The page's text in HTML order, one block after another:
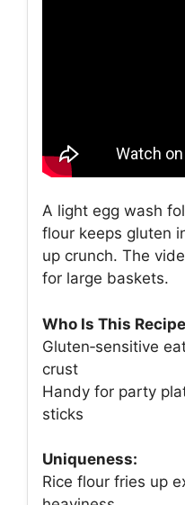
A light egg wash
flour keeps gluten
up crunch. The
for large baskets.
Who Is This
Gluten‑sensitive
crust
Handy for party
sticks
Uniqueness:
Rice flour fries up